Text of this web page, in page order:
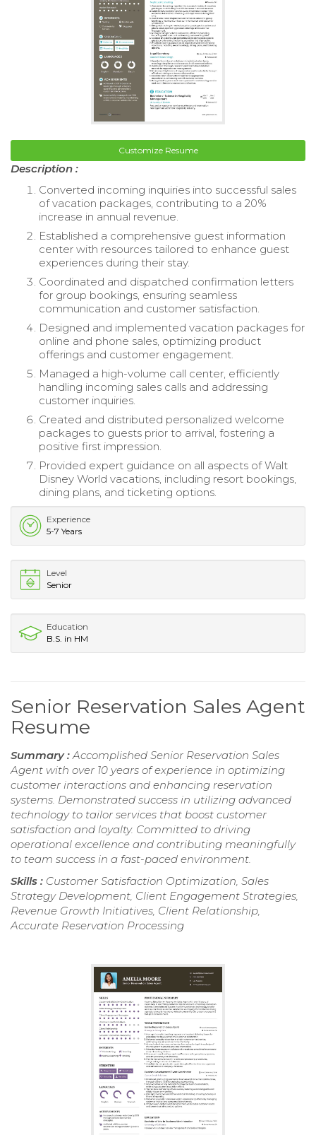
Customize Resume
Description :
Converted incoming inquiries into successful sales
of vacation packages, contributing to a 20%
increase in annual revenue.
Established a comprehensive guest information
center with resources tailored to enhance guest
experiences during their stay.
Coordinated and dispatched confirmation letters
for group bookings, ensuring seamless
communication and customer satisfaction.
Designed and implemented vacation packages for
online and phone sales, optimizing product
offerings and customer engagement.
Managed a high-volume call center, efficiently
handling incoming sales calls and addressing
customer inquiries.
Created and distributed personalized welcome
packages to guests prior to arrival, fostering a
positive first impression.
Provided expert guidance on all aspects of Walt
Disney World vacations, including resort bookings,
dining plans, and ticketing options.
Experience
5-7 Years
Level
Senior
Education
B.S. in HM
Senior Reservation Sales Agent
Resume
Summary :Accomplished Senior Reservation Sales
Agent with over 10 years of experience in optimizing
customer interactions and enhancing reservation
systems. Demonstrated success in utilizing advanced
technology to tailor services that boost customer
satisfaction and loyalty. Committed to driving
operational excellence and contributing meaningfully
to team success in a fast-paced environment.
Skills : Customer Satisfaction Optimization, Sales
Strategy Development, Client Engagement Strategies,
Revenue Growth Initiatives, Client Relationship,
Accurate Reservation Processing